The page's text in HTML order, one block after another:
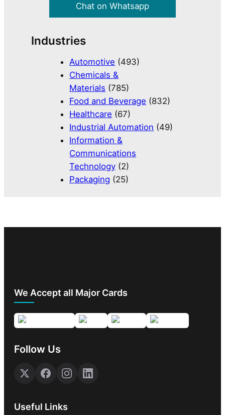
Chat on Whatsapp
Industries
Automotive (493)
Chemicals &
Materials (785)
Food and Beverage (832)
Healthcare (67)
Industrial Automation (49)
Information &
Communications
Technology (2)
Packaging (25)
We Accept all Major Cards
Follow Us
Useful Links